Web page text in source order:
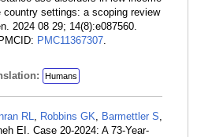
country settings: a scoping review
2024 08 29; 14(8):e087560.
PMC11367307.
Humans
RL, Robbins GK, Barmettler S,
EI. Case 20-2024: A 73-Year-